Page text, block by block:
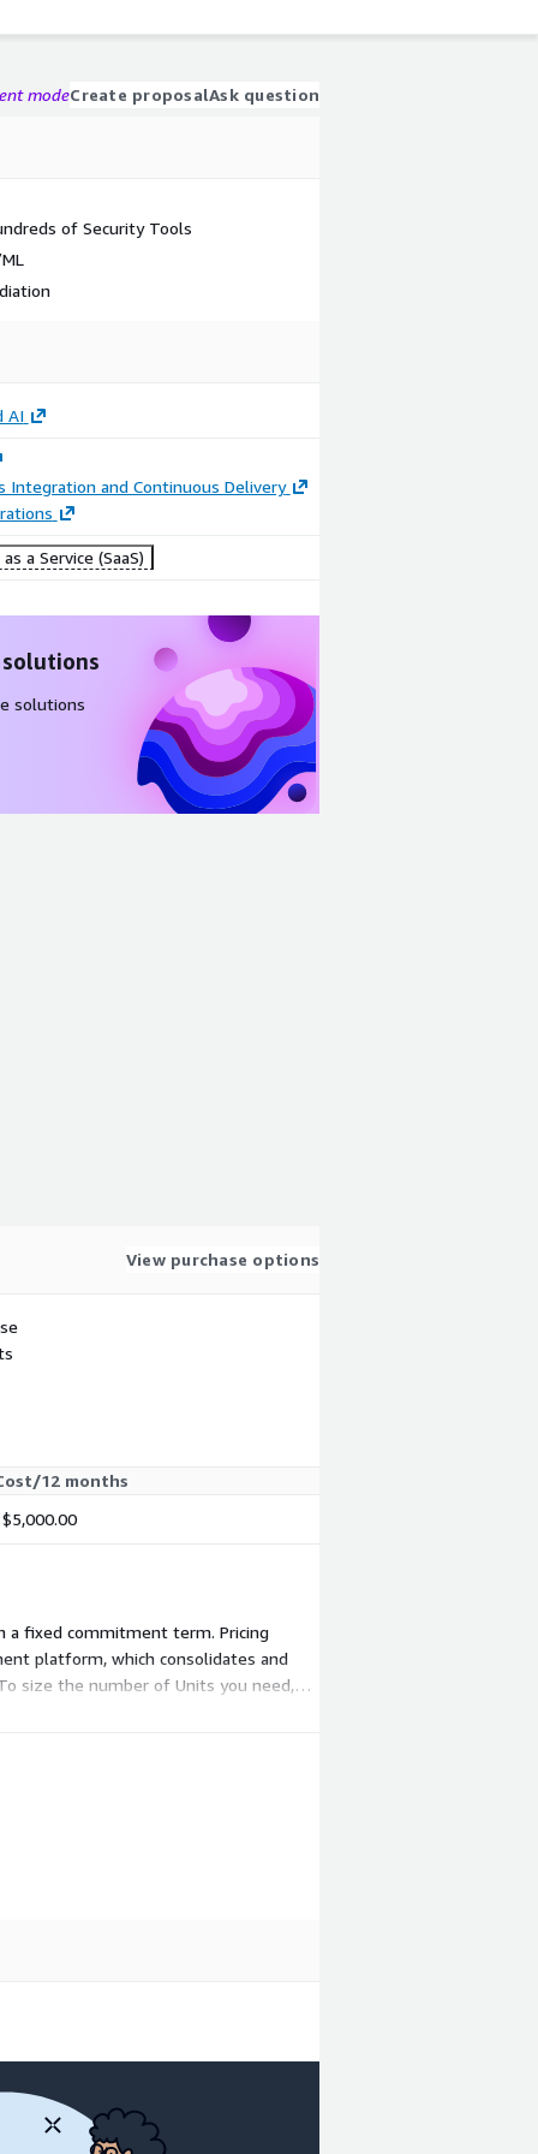
modeCreate proposalAsk question
of Security Tools
AI
Integration and Continuous Delivery
a Service (SaaS)
solutions
View purchase options
12 months
$5,000.00
a fixed commitment term. Pricing
platform, which consolidates and
size the number of Units you need,